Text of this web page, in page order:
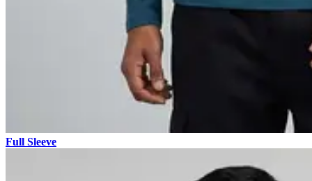
Full Sleeve